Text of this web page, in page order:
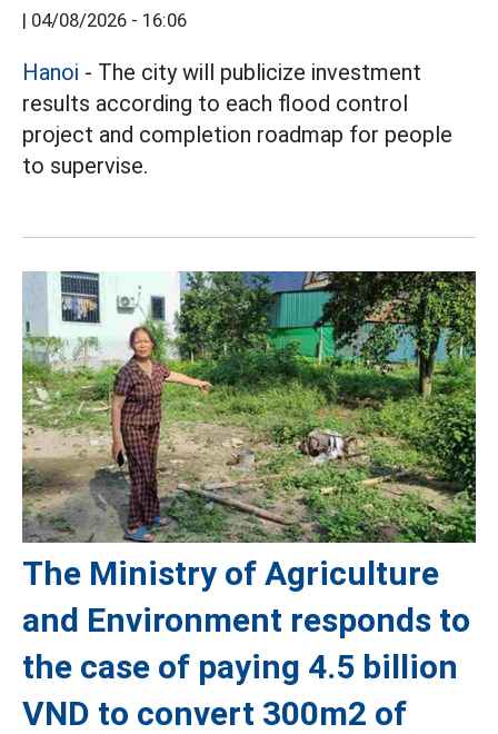
| 04/08/2026 - 16:06
Hanoi - The city will publicize investment
results according to each flood control
project and completion roadmap for people
to supervise.
The Ministry of Agriculture
and Environment responds to
the case of paying 4.5 billion
VND to convert 300m2 of